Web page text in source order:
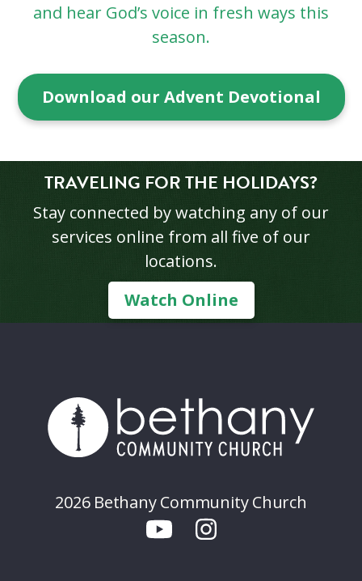
and hear God’s voice in fresh ways this
season.
Download our Advent Devotional
TRAVELING FOR THE HOLIDAYS?
Stay connected by watching any of our
services online from all five of our
locations.
Watch Online
2026 Bethany Community Church